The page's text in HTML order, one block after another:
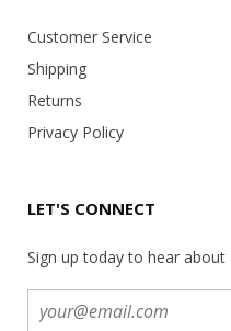
Customer Service
Shipping
Returns
Privacy Policy
LET'S CONNECT
Sign up today to hear